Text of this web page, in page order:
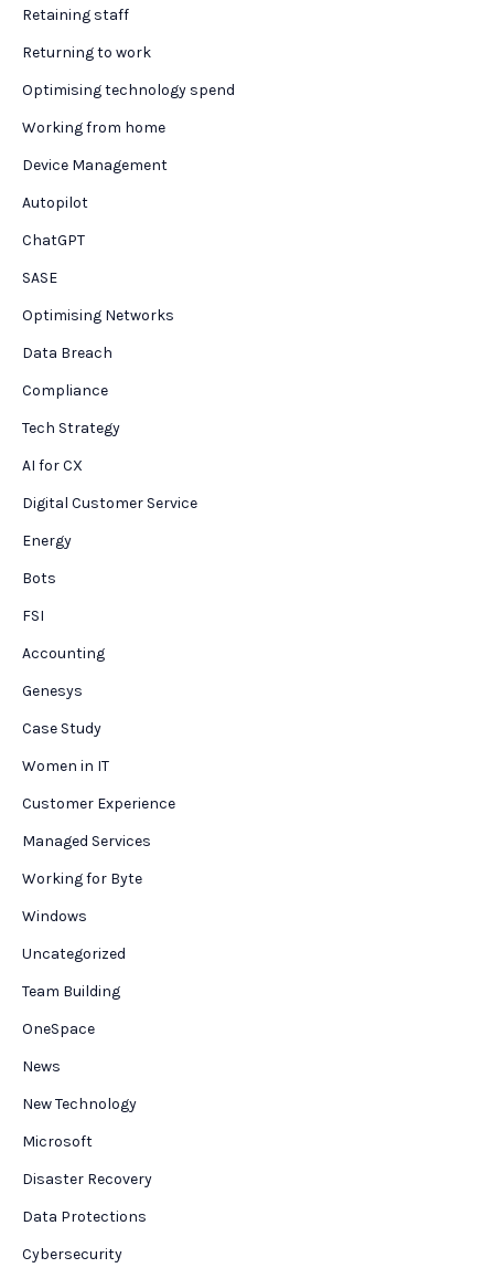
Retaining staff
Returning to work
Optimising technology spend
Working from home
Device Management
Autopilot
ChatGPT
SASE
Optimising Networks
Data Breach
Compliance
Tech Strategy
AI for CX
Digital Customer Service
Energy
Bots
FSI
Accounting
Genesys
Case Study
Women in IT
Customer Experience
Managed Services
Working for Byte
Windows
Uncategorized
Team Building
OneSpace
News
New Technology
Microsoft
Disaster Recovery
Data Protections
Cybersecurity